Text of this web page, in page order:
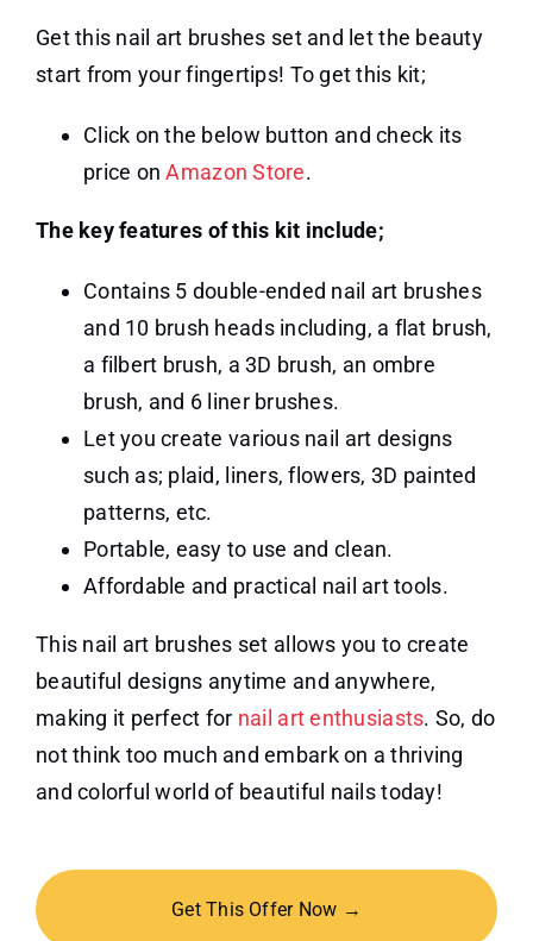
Get this nail art brushes set and let the beauty
start from your fingertips! To get this kit;
Click on the below button and check its
price onAmazon Store.
The key features of this kit include;
Contains 5 double-ended nail art brushes
and 10 brush heads including, a flat brush,
a filbert brush, a 3D brush, an ombre
brush, and 6 liner brushes.
Let you create various nail art designs
such as; plaid, liners, flowers, 3D painted
patterns, etc.
Portable, easy to use and clean.
Affordable and practical nail art tools.
This nail art brushes set allows you to create
beautiful designs anytime and anywhere,
making it perfect for nail art enthusiasts. So, do
not think too much and embark on a thriving
and colorful world of beautiful nails today!
Get This Offer Now →